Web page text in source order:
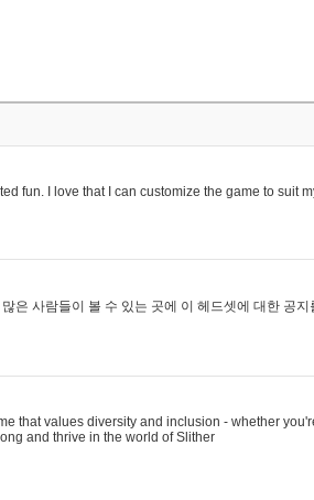
fun. I love that I can customize the game to suit
은 사람들이 볼 수 있는 곳에 이 헤드셋에 대한 공
that values diversity and inclusion - whether
and thrive in the world of Slither